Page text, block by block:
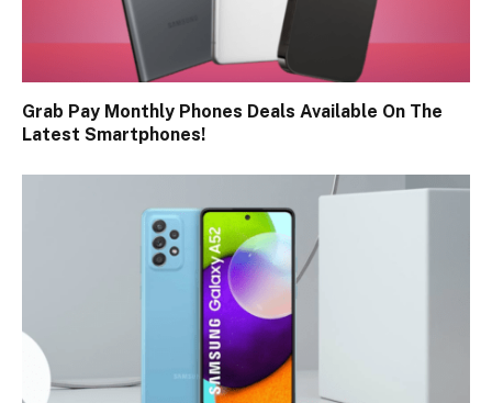
Grab Pay Monthly Phones Deals Available On The
Latest Smartphones!